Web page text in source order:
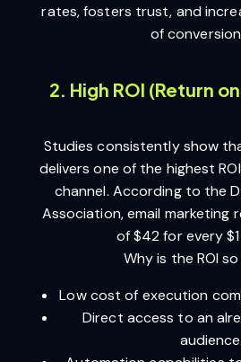
rates, fosters trust, and
of
2. High ROI (Return
Studies consistently show
delivers one of the highest
channel. According to the
Association, email marketing
of $42 for every
Why is the ROI
Low cost of execution
Direct access to an
audience.